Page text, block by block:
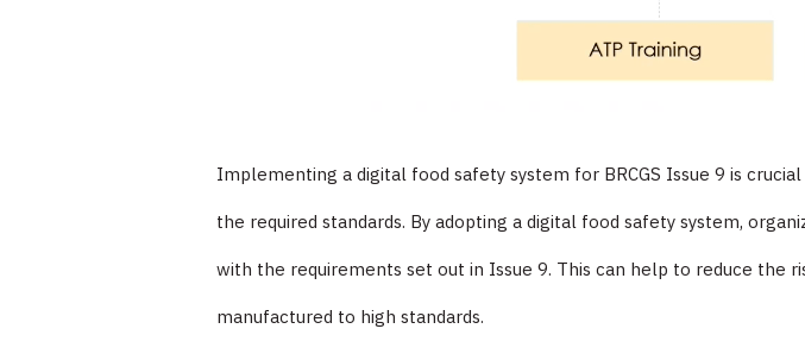
Implementing a digital food safety system for BRCGS Issue 9 is
the required standards. By adopting a digital food safety system,
with the requirements set out in Issue 9. This can help to reduce the
manufactured to high standards.